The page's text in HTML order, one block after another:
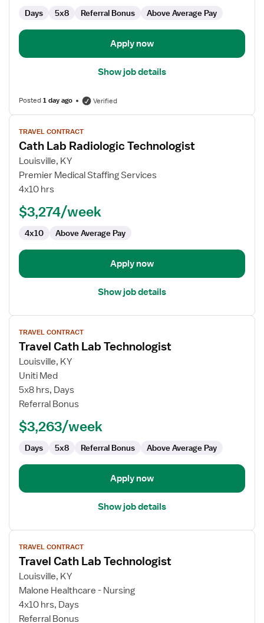
Days 5x8 Referral Bonus Above Average Pay
Apply now
Show job details
Posted1 day ago Verified
View
job
details
for
Cath
Lab
Technologist
TRAVEL CONTRACT
Cath Lab Radiologic Technologist
Louisville, KY
Premier Medical Staffing Services
4x10 hrs
$3,274/week
4x10 Above Average Pay
Apply now
Show job details
View
job
details
for
Travel
Cath
Lab
TRAVEL CONTRACT
Travel Cath Lab Technologist
Louisville, KY
Uniti Med
5x8 hrs, Days
Referral Bonus
$3,263/week
Days 5x8 Referral Bonus Above Average Pay
Apply now
Show job details
View
job
details
for
Travel
Cath
Lab
TRAVEL CONTRACT
Travel Cath Lab Technologist
Louisville, KY
Malone Healthcare - Nursing
4x10 hrs, Days
Referral Bonus